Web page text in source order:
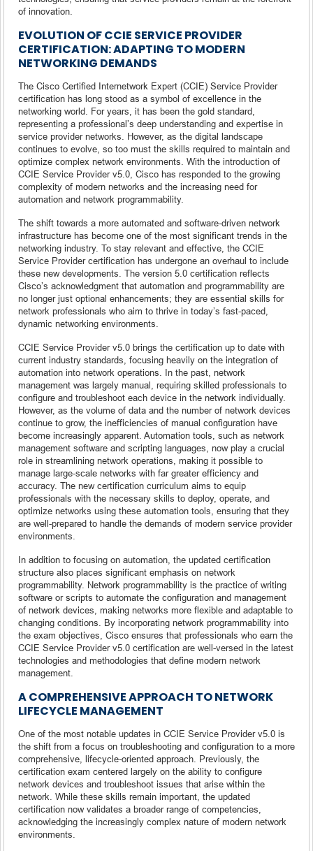
of innovation.
EVOLUTION OF CCIE SERVICE PROVIDER
CERTIFICATION: ADAPTING TO MODERN
NETWORKING DEMANDS
The Cisco Certified Internetwork Expert (CCIE) Service Provider
certification has long stood as a symbol of excellence in the
networking world. For years, it has been the gold standard,
representing a professional’s deep understanding and expertise in
service provider networks. However, as the digital landscape
continues to evolve, so too must the skills required to maintain and
optimize complex network environments. With the introduction of
CCIE Service Provider v5.0, Cisco has responded to the growing
complexity of modern networks and the increasing need for
automation and network programmability.
The shift towards a more automated and software-driven network
infrastructure has become one of the most significant trends in the
networking industry. To stay relevant and effective, the CCIE
Service Provider certification has undergone an overhaul to include
these new developments. The version 5.0 certification reflects
Cisco’s acknowledgment that automation and programmability are
no longer just optional enhancements; they are essential skills for
network professionals who aim to thrive in today’s fast-paced,
dynamic networking environments.
CCIE Service Provider v5.0 brings the certification up to date with
current industry standards, focusing heavily on the integration of
automation into network operations. In the past, network
management was largely manual, requiring skilled professionals to
configure and troubleshoot each device in the network individually.
However, as the volume of data and the number of network devices
continue to grow, the inefficiencies of manual configuration have
become increasingly apparent. Automation tools, such as network
management software and scripting languages, now play a crucial
role in streamlining network operations, making it possible to
manage large-scale networks with far greater efficiency and
accuracy. The new certification curriculum aims to equip
professionals with the necessary skills to deploy, operate, and
optimize networks using these automation tools, ensuring that they
are well-prepared to handle the demands of modern service provider
environments.
In addition to focusing on automation, the updated certification
structure also places significant emphasis on network
programmability. Network programmability is the practice of writing
software or scripts to automate the configuration and management
of network devices, making networks more flexible and adaptable to
changing conditions. By incorporating network programmability into
the exam objectives, Cisco ensures that professionals who earn the
CCIE Service Provider v5.0 certification are well-versed in the latest
technologies and methodologies that define modern network
management.
A COMPREHENSIVE APPROACH TO NETWORK
LIFECYCLE MANAGEMENT
One of the most notable updates in CCIE Service Provider v5.0 is
the shift from a focus on troubleshooting and configuration to a more
comprehensive, lifecycle-oriented approach. Previously, the
certification exam centered largely on the ability to configure
network devices and troubleshoot issues that arise within the
network. While these skills remain important, the updated
certification now validates a broader range of competencies,
acknowledging the increasingly complex nature of modern network
environments.